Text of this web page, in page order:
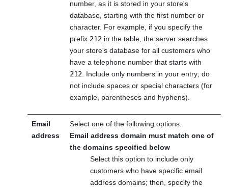
number, as it is stored in your store's
database, starting with the first number or
character. For example, if you specify the
prefix 212in the table, the server searches
your store's database for all customers who
have a telephone number that starts with
212. Include only numbers in your entry; do
not include spaces or special characters (for
example, parentheses and hyphens).
Email
address
Select one of the following options:
Email address domain must match one of
the domains specified below
Select this option to include only
customers who have specific email
address domains; then, specify the